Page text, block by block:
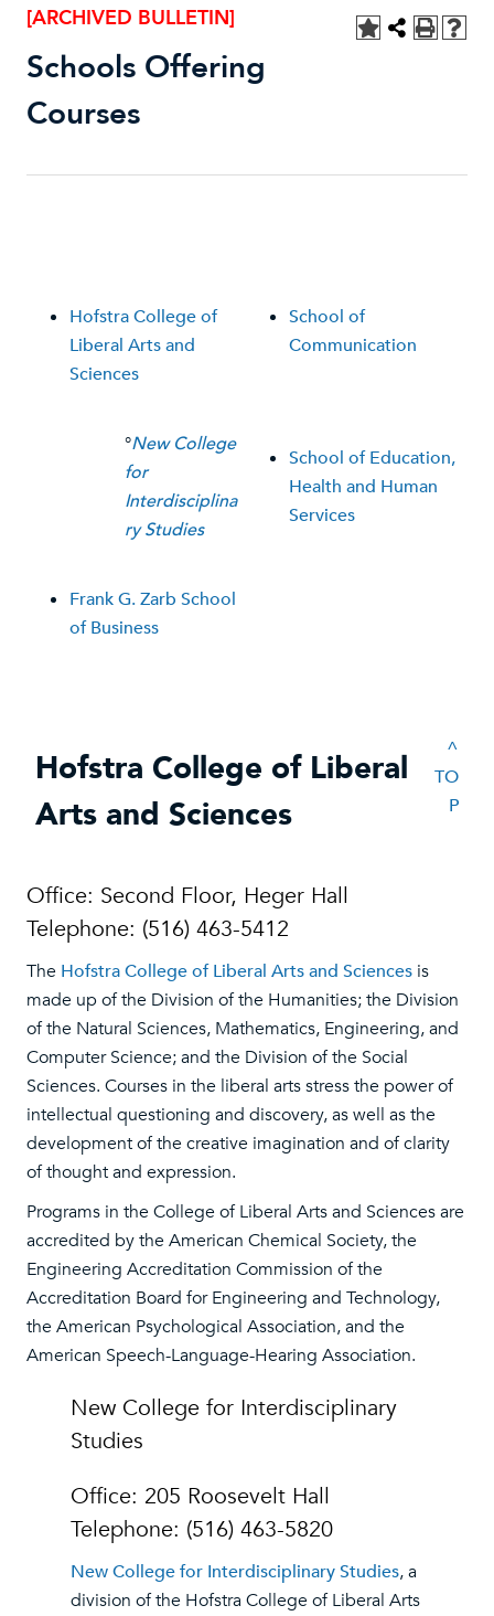
[ARCHIVED BULLETIN]
Schools Offering
Courses
Hofstra College of
Liberal Arts and
Sciences
School of
Communication
°New College
for
Interdisciplina
ry Studies
School of Education,
Health and Human
Services
Frank G. Zarb School
of Business
Hofstra College of Liberal
Arts and Sciences
^
TO
P
Office: Second Floor, Heger Hall
Telephone: (516) 463-5412
The Hofstra College of Liberal Arts and Sciences is
made up of the Division of the Humanities; the Division
of the Natural Sciences, Mathematics, Engineering, and
Computer Science; and the Division of the Social
Sciences. Courses in the liberal arts stress the power of
intellectual questioning and discovery, as well as the
development of the creative imagination and of clarity
of thought and expression.
Programs in the College of Liberal Arts and Sciences are
accredited by the American Chemical Society, the
Engineering Accreditation Commission of the
Accreditation Board for Engineering and Technology,
the American Psychological Association, and the
American Speech-Language-Hearing Association.
New College for Interdisciplinary
Studies
Office: 205 Roosevelt Hall
Telephone: (516) 463-5820
New College for Interdisciplinary Studies, a
division of the Hofstra College of Liberal Arts